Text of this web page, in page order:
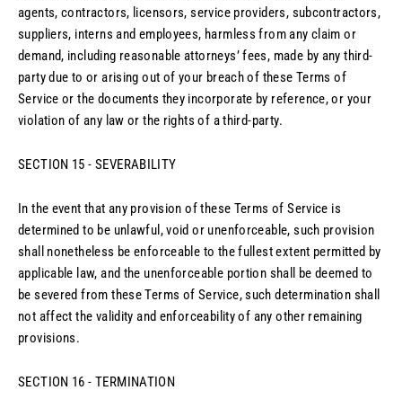
agents, contractors, licensors, service providers, subcontractors,
suppliers, interns and employees, harmless from any claim or
demand, including reasonable attorneys’ fees, made by any third-
party due to or arising out of your breach of these Terms of
Service or the documents they incorporate by reference, or your
violation of any law or the rights of a third-party.
SECTION 15 - SEVERABILITY
In the event that any provision of these Terms of Service is
determined to be unlawful, void or unenforceable, such provision
shall nonetheless be enforceable to the fullest extent permitted by
applicable law, and the unenforceable portion shall be deemed to
be severed from these Terms of Service, such determination shall
not affect the validity and enforceability of any other remaining
provisions.
SECTION 16 - TERMINATION